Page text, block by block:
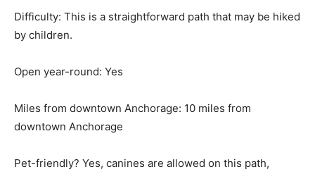
Difficulty: This is a straightforward path that may be hiked
by children.
Open year-round: Yes
Miles from downtown Anchorage: 10 miles from
downtown Anchorage
Pet-friendly? Yes, canines are allowed on this path,